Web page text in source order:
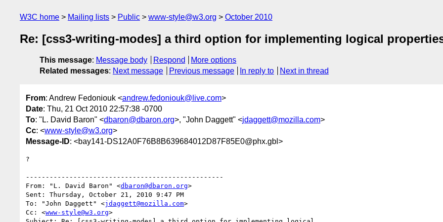
W3C home Mailing lists Public www-style@w3.org October 2010
Re: [css3-writing-modes] a third option for implementing logical
This message: Message body Respond
More options
Related messages: Next message Previous message In reply to Next in thread
From: Andrew Fedoniouk <andrew.fedoniouk@live.com>
Date: Thu, 21 Oct 2010 22:57:38 -0700
To: "L. David Baron" <dbaron@dbaron.org>, "John Daggett" <jdaggett@mozilla.com>
Cc: <www-style@w3.org>
Message-ID: <bay141-DS12A0F76B8B639684012D87F85E0@phx.gbl>
?
--------------------------------------------------
From: "L. David Baron" <dbaron@dbaron.org>
Sent: Thursday, October 21, 2010 9:47 PM
To: "John Daggett" <jdaggett@mozilla.com>
Cc: <www-style@w3.org>